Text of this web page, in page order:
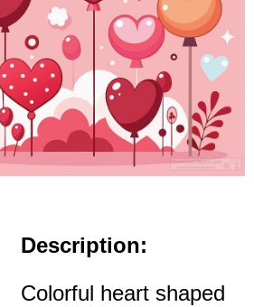
Description:
Colorful heart shaped